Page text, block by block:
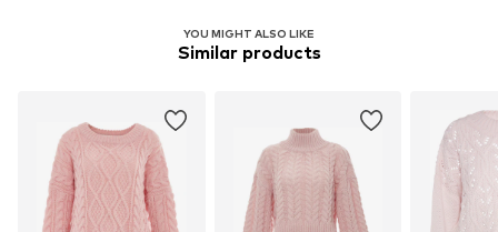
YOU MIGHT ALSO LIKE
Similar products